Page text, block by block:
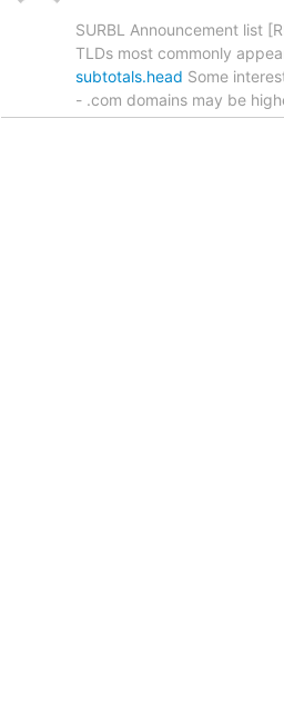
SURBL Announcement list
TLDs most commonly
subtotals.head Some
- .com domains may be